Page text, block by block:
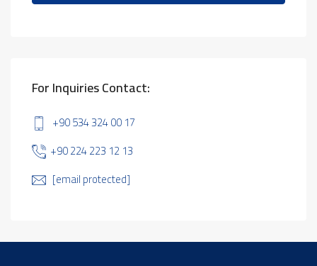
For Inquiries Contact:
+90 534 324 00 17
+90 224 223 12 13
[email protected]